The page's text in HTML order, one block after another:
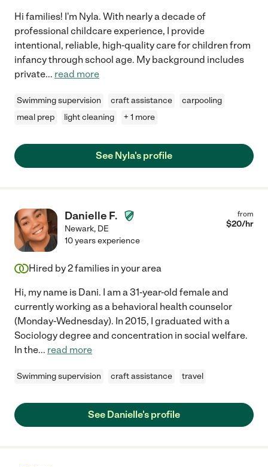
Hi families! I'm Nyla. With nearly a decade of
professional childcare experience, I provide
intentional, reliable, high-quality care for children from
infancy through school age. My background includes
private... read more
Swimming supervision craft assistance
carpooling
meal prep
light cleaning + 1 more
See Nyla's profile
Danielle F.
Newark, DE
from
$20/hr
10 years experience
Hired by2families in your area
Hi, my name is Dani. I am a 31-year-old female and
currently working as a behavioral health counselor
(Monday-Wednesday). In 2015, I graduated with a
Sociology degree and concentration in social welfare.
In the... read more
Swimming supervision craft assistance travel
See Danielle's profile